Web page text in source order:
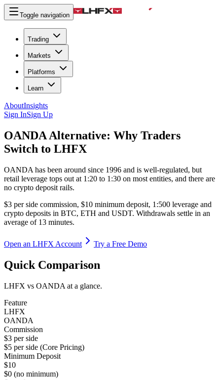
Toggle navigation
Trading
Markets
Platforms
Learn
AboutInsights
Sign InSign Up
OANDA Alternative: Why Traders
Switch to LHFX
OANDA has been around since 1996 and is well-regulated, but
retail leverage tops out at 1:20 to 1:30 on most entities, and there are
no crypto deposit rails.
$3 per side commission, $10 minimum deposit, 1:500 leverage and
crypto deposits in BTC, ETH and USDT. Withdrawals settle in an
average of 13 minutes.
Open an LHFX Account Try a Free Demo
Quick Comparison
LHFX vs OANDA at a glance.
Feature
LHFX
OANDA
Commission
$3 per side
$5 per side (Core Pricing)
Minimum Deposit
$10
$0 (no minimum)